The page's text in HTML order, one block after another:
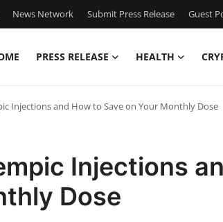
News Network Submit Press Release Guest
PRESS RELEASE HEALTH
Injections and How to Save on Your Monthly Dose
Injections
Dose